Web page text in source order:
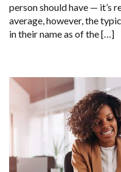
person should have — it’s
average, however, the
in their name as of the […]